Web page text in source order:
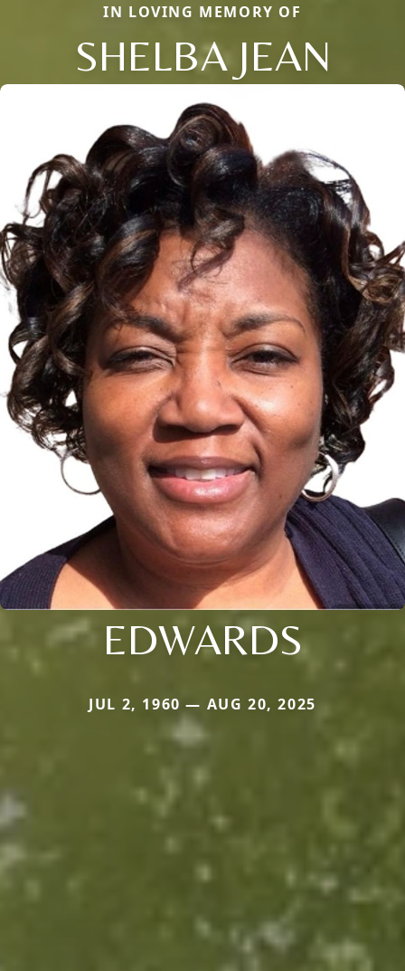
IN LOVING MEMORY OF
SHELBA JEAN
EDWARDS
JUL 2, 1960 — AUG 20, 2025